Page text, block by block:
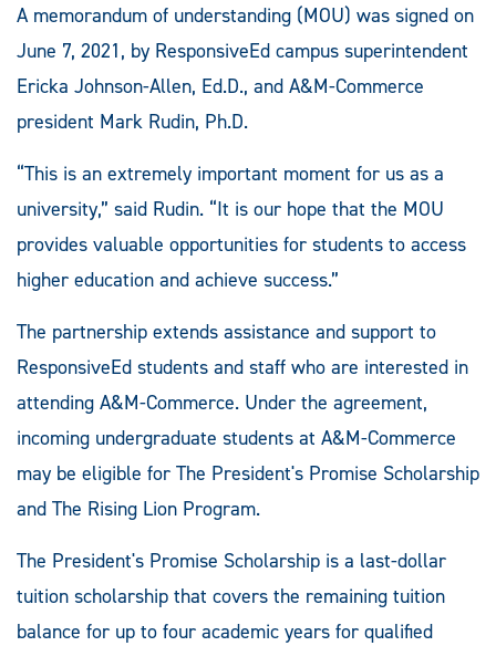
A memorandum of understanding (MOU) was signed on
June 7, 2021, by ResponsiveEd campus superintendent
Ericka Johnson-Allen, Ed.D., and A&M-Commerce
president Mark Rudin, Ph.D.
“This is an extremely important moment for us as a
university,” said Rudin. “It is our hope that the MOU
provides valuable opportunities for students to access
higher education and achieve success.”
The partnership extends assistance and support to
ResponsiveEd students and staff who are interested in
attending A&M-Commerce. Under the agreement,
incoming undergraduate students at A&M-Commerce
may be eligible for The President's Promise Scholarship
and The Rising Lion Program.
The President's Promise Scholarship is a last-dollar
tuition scholarship that covers the remaining tuition
balance for up to four academic years for qualified